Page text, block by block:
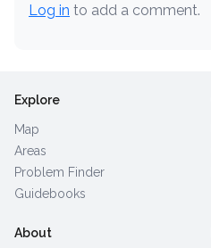
Log in to add a comment.
Explore
Map
Areas
Problem Finder
Guidebooks
About